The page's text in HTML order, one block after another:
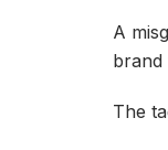
A
brand
The